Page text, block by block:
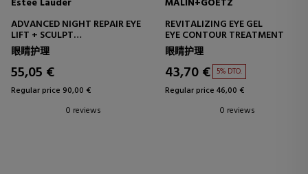
ADVANCED NIGHT REPAIR EYE
LIFT + SCULPT
FIRMING EYE CONTOUR
TREATMENT
眼睛护理
55,05 €
Regular price 90,00 €
0 reviews
REVITALIZING EYE GEL
EYE CONTOUR TREATMENT
眼睛护理
43,70 € 5% DTO.
Regular price 46,00 €
0 reviews